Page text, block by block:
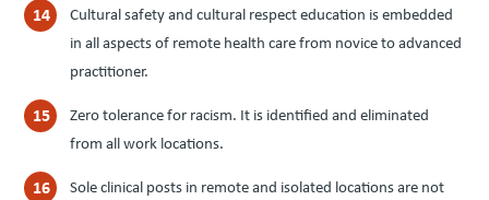
Cultural safety and cultural respect education is embedded
in all aspects of remote health care from novice to advanced
practitioner.
Zero tolerance for racism. It is identified and eliminated
from all work locations.
Sole clinical posts in remote and isolated locations are not